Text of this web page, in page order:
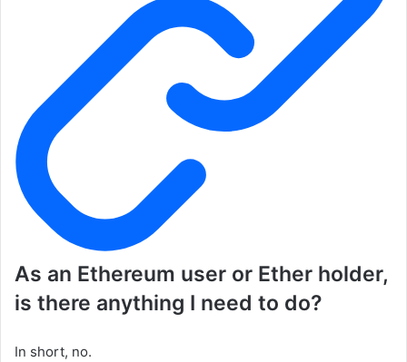
As an Ethereum user or Ether holder,
is there anything I need to do?
In short, no.